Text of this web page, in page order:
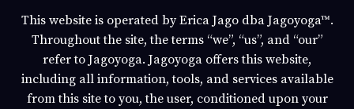
This website is operated by Erica Jago dba Jagoyoga™.
Throughout the site, the terms “we”, “us”, and “our”
refer to Jagoyoga. Jagoyoga offers this website,
including all information, tools, and services available
from this site to you, the user, conditioned upon your